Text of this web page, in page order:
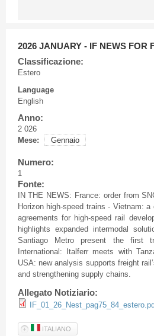
2026 JANUARY - IF NEWS FOR
Classificazione:
Estero
Language
English
Anno:
2 026
Mese:
Gennaio
Numero:
1
Fonte:
IN THE NEWS: France: order from
Horizon high-speed trains - Vietnam:
agreements for high-speed rail
highlights expanded intermodal
Santiago Metro present the
International: Italferr meets with
USA: new analysis supports freight
and strengthening supply chains.
Allegato Notiziario:
ITALIANO